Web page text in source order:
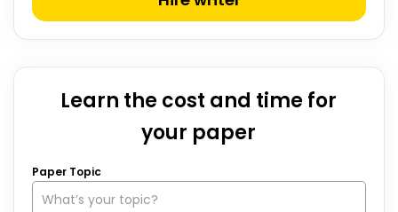
Learn the cost and time for
your paper
Paper Topic